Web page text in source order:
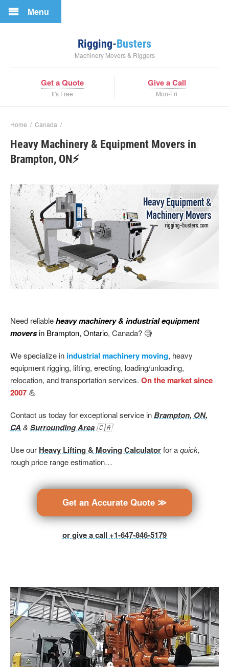
Rigging-Busters
Machinery Movers & Riggers
Menu
Get a Quote
It's Free
Give a Call
Mon-Fri
Home / Canada /
Heavy Machinery & Equipment Movers in
Brampton, ON⚡
Need reliableheavy machinery & industrial equipment
moversin Brampton, Ontario, Canada? 🧐
We specialize in industrial machinery moving, heavy
equipment rigging, lifting, erecting, loading/unloading,
relocation, and transportation services. On the market since
2007 💪
Contact us today for exceptional service inBrampton, ON,
CA & Surrounding Area🇨🇦
Use our Heavy Lifting & Moving Calculatorfor aquick,
rough price range estimation…
Get an Accurate Quote ≫
or give a call +1-647-846-5179